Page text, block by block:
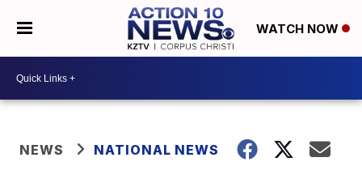
WATCH NOW
NEWS NATIONAL NEWS